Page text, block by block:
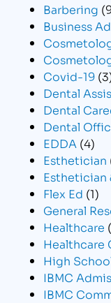
Barbering
Business
Covid-19
Dental
Dental
Dental
EDDA (4)
Esthetician
Esthetician
Flex Ed (1)
General
Healthcare
Healthcare
High
IBMC
IBMC